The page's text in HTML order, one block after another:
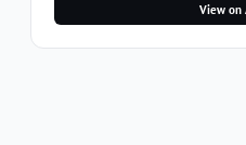
View on